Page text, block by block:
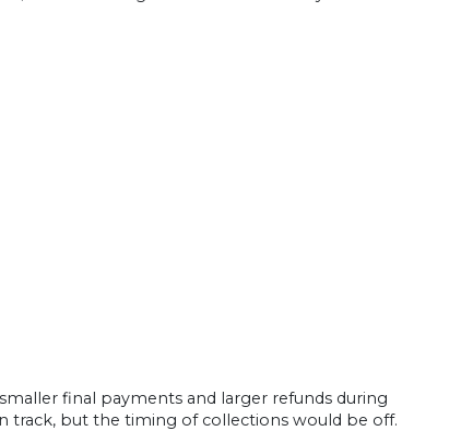
final payments and larger refunds during
track, but the timing of collections would be off.